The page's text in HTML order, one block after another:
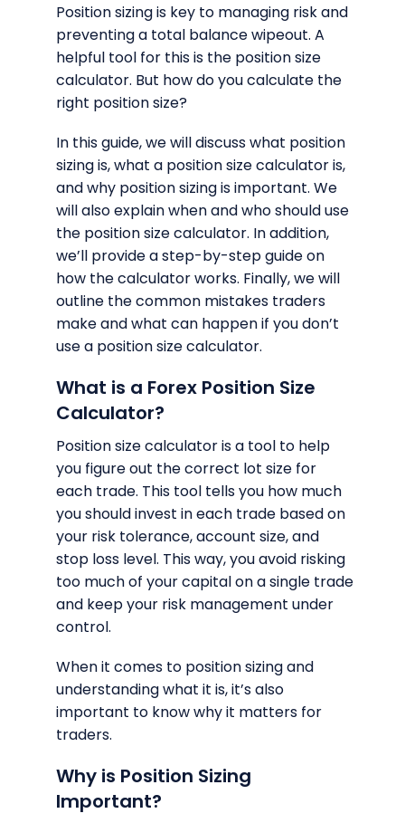
Position sizing is key to managing risk and
preventing a total balance wipeout. A
helpful tool for this is the position size
calculator. But how do you calculate the
right position size?
In this guide, we will discuss what position
sizing is, what a position size calculator is,
and why position sizing is important. We
will also explain when and who should use
the position size calculator. In addition,
we’ll provide a step-by-step guide on
how the calculator works. Finally, we will
outline the common mistakes traders
make and what can happen if you don’t
use a position size calculator.
What is a Forex Position Size
Calculator?
Position size calculator is a tool to help
you figure out the correct lot size for
each trade. This tool tells you how much
you should invest in each trade based on
your risk tolerance, account size, and
stop loss level. This way, you avoid risking
too much of your capital on a single trade
and keep your risk management under
control.
When it comes to position sizing and
understanding what it is, it’s also
important to know why it matters for
traders.
Why is Position Sizing
Important?